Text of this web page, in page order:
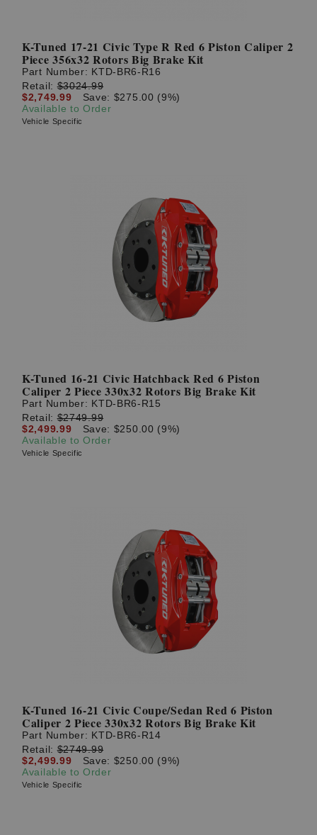
K-Tuned 17-21 Civic Type R Red 6 Piston Caliper 2
Piece 356x32 Rotors Big Brake Kit
Part Number: KTD-BR6-R16
Retail:$3024.99
$2,749.99
Save: $275.00 (9%)
Available to Order
Vehicle Specific
K-Tuned 16-21 Civic Hatchback Red 6 Piston
Caliper 2 Piece 330x32 Rotors Big Brake Kit
Part Number: KTD-BR6-R15
Retail:$2749.99
$2,499.99
Save: $250.00 (9%)
Available to Order
Vehicle Specific
K-Tuned 16-21 Civic Coupe/Sedan Red 6 Piston
Caliper 2 Piece 330x32 Rotors Big Brake Kit
Part Number: KTD-BR6-R14
Retail:$2749.99
$2,499.99
Save: $250.00 (9%)
Available to Order
Vehicle Specific